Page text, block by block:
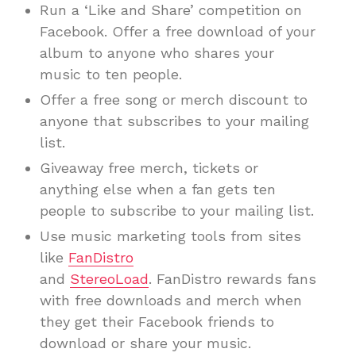
Run a ‘Like and Share’ competition on
Facebook. Offer a free download of your
album to anyone who shares your
music to ten people.
Offer a free song or merch discount to
anyone that subscribes to your mailing
list.
Giveaway free merch, tickets or
anything else when a fan gets ten
people to subscribe to your mailing list.
Use music marketing tools from sites
like FanDistro
and StereoLoad. FanDistro rewards fans
with free downloads and merch when
they get their Facebook friends to
download or share your music.